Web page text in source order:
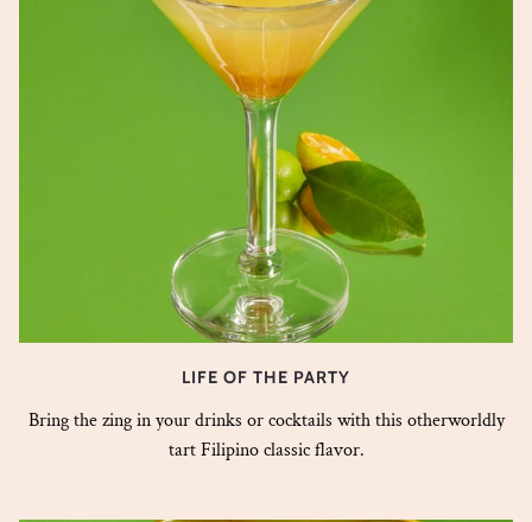
LIFE OF THE PARTY
Bring the zing in your drinks or cocktails with this otherworldly
tart Filipino classic flavor.